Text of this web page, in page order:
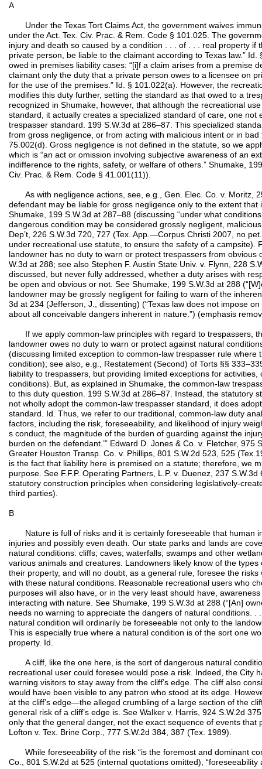
A
Under the Texas Tort Claims Act, the government waives
under the Act. Tex. Civ. Prac. & Rem. Code § 101.025. The
injury and death so caused by a condition . . . of . . . real property if
private person, be liable to the claimant according to Texas law.”
owed in premises liability cases: “[i]f a claim arises from a premise
claimant only the duty that a private person owes to a licensee on
for the use of the premises.” Id. § 101.022(a). However, the
modifies this duty further, setting the standard as that owed to a
recognized in Shumake, however, that although the recreational
standard, it actually creates a specialized standard of care, one not
trespasser standard. 199 S.W.3d at 286–87. This specialized
from gross negligence, or from acting with malicious intent or in
75.002(d). Gross negligence is not defined in the statute, so we
which is “an act or omission involving subjective awareness of an
indifference to the rights, safety, or welfare of others.” Shumake,
Civ. Prac. & Rem. Code § 41.001(11)).
As with negligence actions, see, e.g., Gen. Elec. Co. v. Moritz,
defendant may be liable for gross negligence only to the extent that
Shumake, 199 S.W.3d at 287–88 (discussing “under what
dangerous condition may be considered grossly negligent,
Dep’t, 226 S.W.3d 720, 727 (Tex. App.—Corpus Christi 2007, no
under recreational use statute, to ensure the safety of a campsite).
landowner has no duty to warn or protect trespassers from obvious
W.3d at 288; see also Stephen F. Austin State Univ. v. Flynn, 228
discussed, but never fully addressed, whether a duty arises with
be open and obvious or not. See Shumake, 199 S.W.3d at 288
landowner may be grossly negligent for failing to warn of the
3d at 234 (Jefferson, J., dissenting) (“Texas law does not impose
about all conceivable dangers inherent in nature.”) (emphasis
If we apply common-law principles with regard to trespassers,
landowner owes no duty to warn or protect against natural
(discussing limited exception to common-law trespasser rule where
condition); see also, e.g., Restatement (Second) of Torts §§
liability to trespassers, but providing limited exceptions for
conditions). But, as explained in Shumake, the common-law
to this duty question. 199 S.W.3d at 286–87. Instead, the statutory
not wholly adopt the common-law trespasser standard, it does
standard. Id. Thus, we refer to our traditional, common-law duty
factors, including the risk, foreseeability, and likelihood of injury
s conduct, the magnitude of the burden of guarding against the
burden on the defendant.’” Edward D. Jones & Co. v. Fletcher, 975
Greater Houston Transp. Co. v. Phillips, 801 S.W.2d 523, 525
is the fact that liability here is premised on a statute; therefore, we
purpose. See F.F.P. Operating Partners, L.P. v. Duenez, 237
statutory construction principles when considering legislatively-
third parties).
B
Nature is full of risks and it is certainly foreseeable that human
injuries and possibly even death. Our state parks and lands are
natural conditions: cliffs; caves; waterfalls; swamps and other
various animals and creatures. Landowners likely know of the
their property, and will no doubt, as a general rule, foresee the
with these natural conditions. Reasonable recreational users who
purposes will also have, or in the very least should have,
interacting with nature. See Shumake, 199 S.W.3d at 288 (“[An]
needs no warning to appreciate the dangers of natural conditions. .
natural condition will ordinarily be foreseeable not only to the
This is especially true where a natural condition is of the sort one
property. Id.
A cliff, like the one here, is the sort of dangerous natural
recreational user could foresee would pose a risk. Indeed, the City
warning visitors to stay away from the cliff’s edge. The cliff also
would have been visible to any patron who stood at its edge.
at the cliff’s edge—the alleged crumbling of a large section of the
general risk of a cliff’s edge is. See Walker v. Harris, 924 S.W.2d
only that the general danger, not the exact sequence of events that
Lofton v. Tex. Brine Corp., 777 S.W.2d 384, 387 (Tex. 1989).
While foreseeability of the risk “is the foremost and dominant
Co., 801 S.W.2d at 525 (internal quotations omitted),